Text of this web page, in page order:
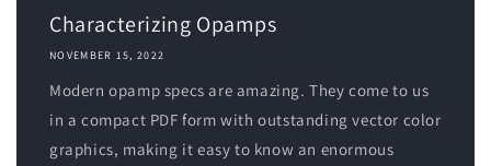
Characterizing Opamps
NOVEMBER 15, 2022
Modern opamp specs are amazing. They come to us
in a compact PDF form with outstanding vector color
graphics, making it easy to know an enormous